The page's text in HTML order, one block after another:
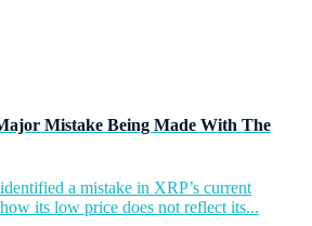
Mistake Being Made With The
a mistake in XRP’s current
its low price does not reflect its...